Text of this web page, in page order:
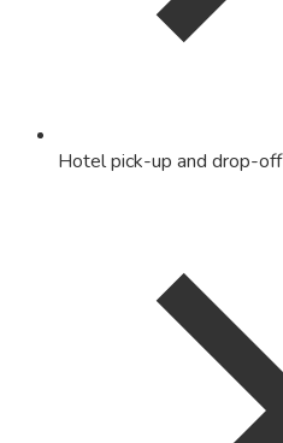
Hotel pick-up and drop-off